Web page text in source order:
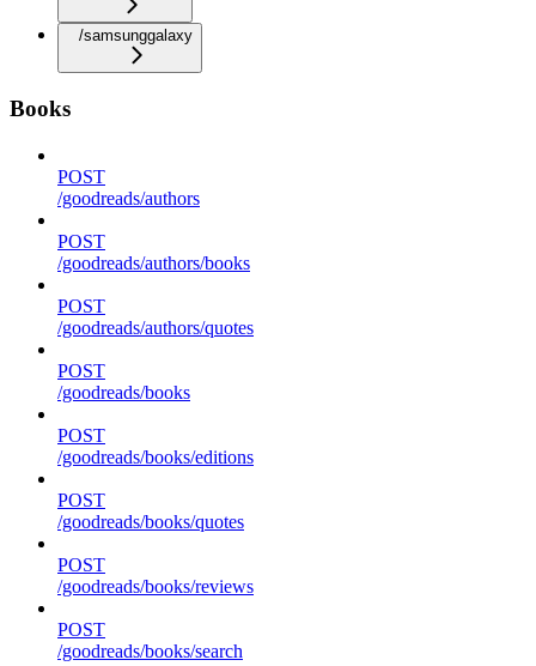
/samsunggalaxy
Books
POST
/goodreads/authors
POST
/goodreads/authors/books
POST
/goodreads/authors/quotes
POST
/goodreads/books
POST
/goodreads/books/editions
POST
/goodreads/books/quotes
POST
/goodreads/books/reviews
POST
/goodreads/books/search